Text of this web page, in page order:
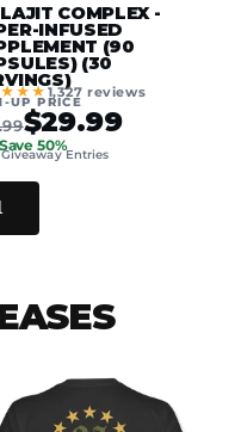
COMPLEX -
INFUSED
(90
(30
1,327 reviews
UP PRICE
$29.99
50%
Entries